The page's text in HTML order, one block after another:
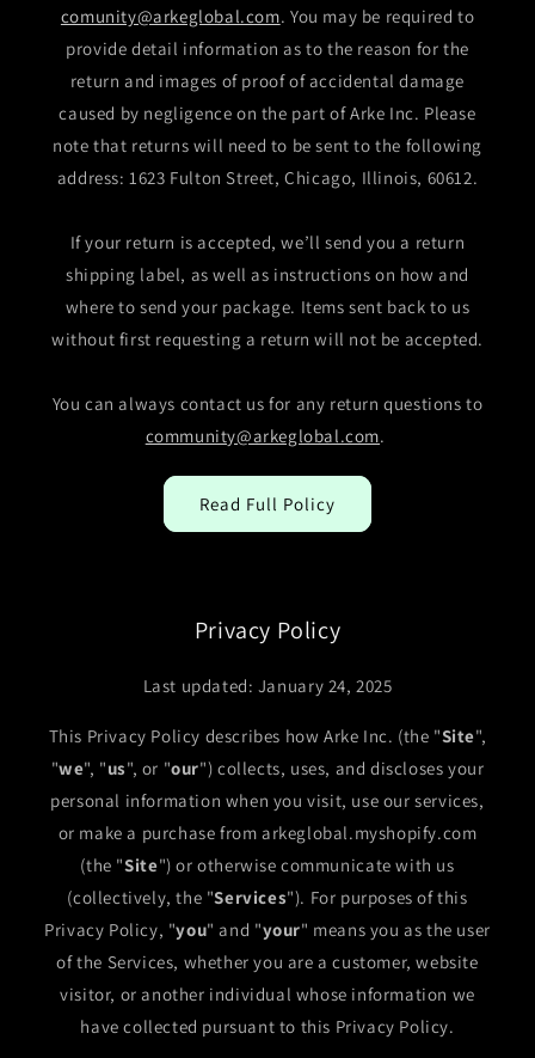
comunity@arkeglobal.com. You may be required to
provide detail information as to the reason for the
return and images of proof of accidental damage
caused by negligence on the part of Arke Inc. Please
note that returns will need to be sent to the following
address: 1623 Fulton Street, Chicago, Illinois, 60612.
If your return is accepted, we’ll send you a return
shipping label, as well as instructions on how and
where to send your package. Items sent back to us
without first requesting a return will not be accepted.
You can always contact us for any return questions to
community@arkeglobal.com.
Read Full Policy
Privacy Policy
Last updated: January 24, 2025
This Privacy Policy describes how Arke Inc. (the "Site",
"we", "us", or "our") collects, uses, and discloses your
personal information when you visit, use our services,
or make a purchase from arkeglobal.myshopify.com
(the "Site") or otherwise communicate with us
(collectively, the "Services"). For purposes of this
Privacy Policy, "you" and "your" means you as the user
of the Services, whether you are a customer, website
visitor, or another individual whose information we
have collected pursuant to this Privacy Policy.